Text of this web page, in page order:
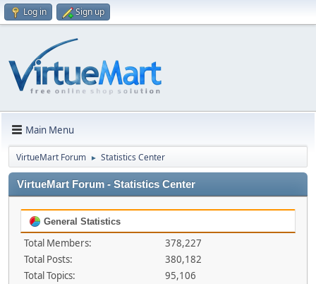
Log in Sign up
Main Menu
VirtueMart Forum ► Statistics Center
VirtueMart Forum - Statistics Center
General Statistics
Total Members:
378,227
Total Posts:
380,182
Total Topics:
95,106